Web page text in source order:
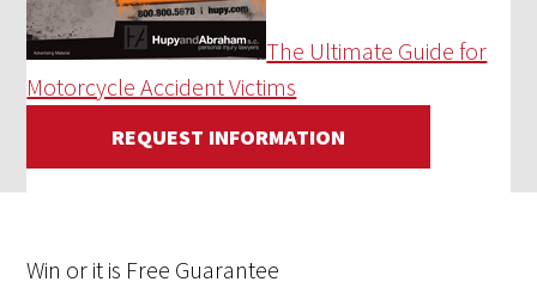
The Ultimate Guide for
Motorcycle Accident Victims
REQUEST INFORMATION
Win or it is Free Guarantee